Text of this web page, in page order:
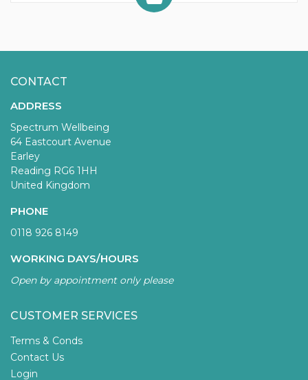
CONTACT
ADDRESS
Spectrum Wellbeing
64 Eastcourt Avenue
Earley
Reading RG6 1HH
United Kingdom
PHONE
0118 926 8149
WORKING DAYS/HOURS
Open by appointment only please
CUSTOMER SERVICES
Terms & Conds
Contact Us
Login